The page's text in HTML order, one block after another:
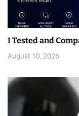
I Tested and
August 10, 2026